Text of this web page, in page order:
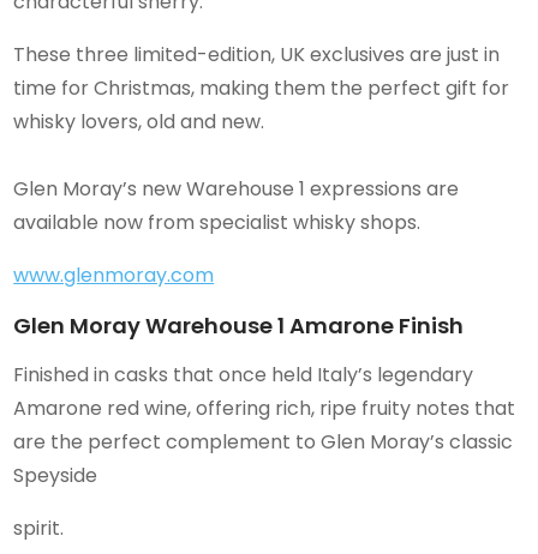
These three limited-edition, UK exclusives are just in
time for Christmas, making them the perfect gift for
whisky lovers, old and new.
Glen Moray’s new Warehouse 1 expressions are
available now from specialist whisky shops.
www.glenmoray.com
Glen Moray Warehouse 1 Amarone Finish
Finished in casks that once held Italy’s legendary
Amarone red wine, offering rich, ripe fruity notes that
are the perfect complement to Glen Moray’s classic
Speyside
spirit.